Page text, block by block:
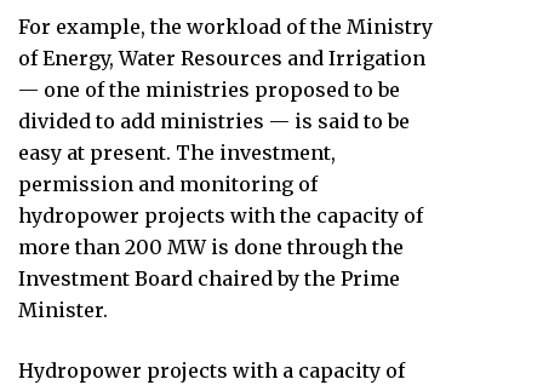
For example, the workload of the Ministry
of Energy, Water Resources and Irrigation
— one of the ministries proposed to be
divided to add ministries — is said to be
easy at present. The investment,
permission and monitoring of
hydropower projects with the capacity of
more than 200 MW is done through the
Investment Board chaired by the Prime
Minister.
Hydropower projects with a capacity of